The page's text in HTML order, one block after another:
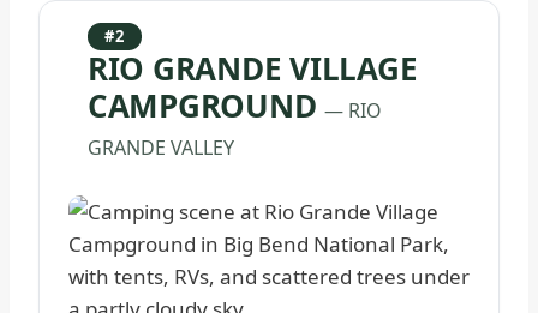
#2
RIO GRANDE VILLAGE
CAMPGROUND— RIO
GRANDE VALLEY